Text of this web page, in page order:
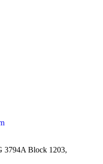
Block 1203,